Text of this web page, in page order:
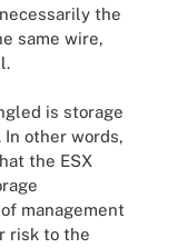
the
same wire,
is storage
In other words,
the ESX
management
risk to the